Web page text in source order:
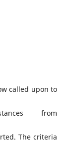
called upon to
from
The criteria